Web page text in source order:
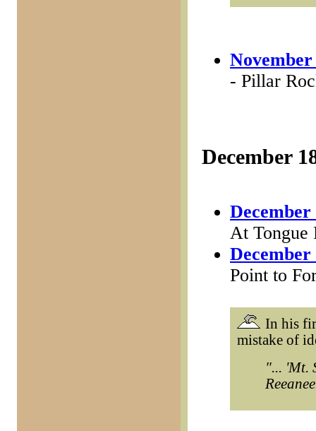
November
- Pillar
December
December
At Tongue
December
Point to
In his
mistake of
"... 'Mt.